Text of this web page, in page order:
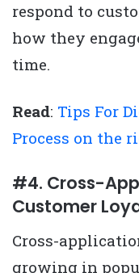
respond to
how they
time.
Read: Tips For
Process on the
#4. Cross-
Customer
Cross-
growing in